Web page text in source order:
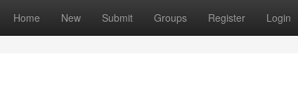
Home New Submit Groups Register Login